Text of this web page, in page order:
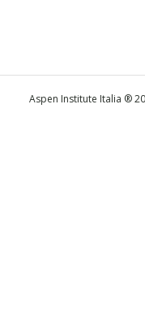
Aspen Institute Italia ®